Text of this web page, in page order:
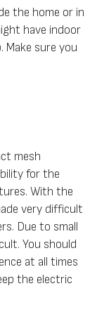
the home or in
have indoor
Make sure you
mesh
for the
With the
very difficult
Due to small
You should
at all times
the electric